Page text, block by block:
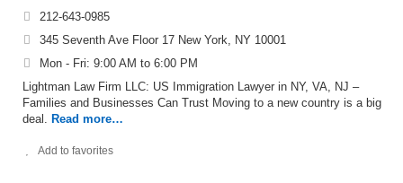
212-643-0985
345 Seventh Ave Floor 17 New York, NY 10001
Mon - Fri: 9:00 AM to 6:00 PM
Lightman Law Firm LLC: US Immigration Lawyer in NY, VA, NJ –
Families and Businesses Can Trust Moving to a new country is a big
deal.
Read more…
Add to favorites